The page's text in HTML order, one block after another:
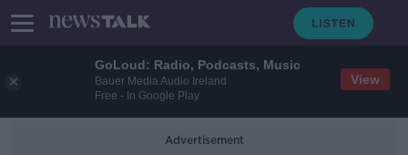
GoLoud: Radio, Podcasts, Music
Bauer Media Audio Ireland
Free - In Google Play
View
Advertisement